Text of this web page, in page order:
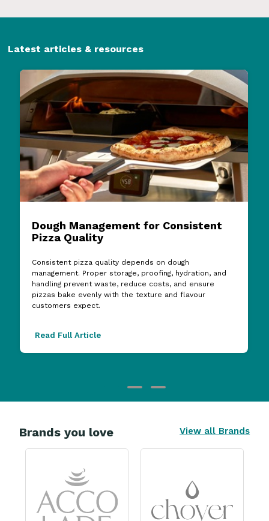
Latest articles & resources
Dough Management for Consistent
Pizza Quality
Consistent pizza quality depends on dough
management. Proper storage, proofing, hydration, and
handling prevent waste, reduce costs, and ensure
pizzas bake evenly with the texture and flavour
customers expect.
Read Full Article
Brands you love View all Brands